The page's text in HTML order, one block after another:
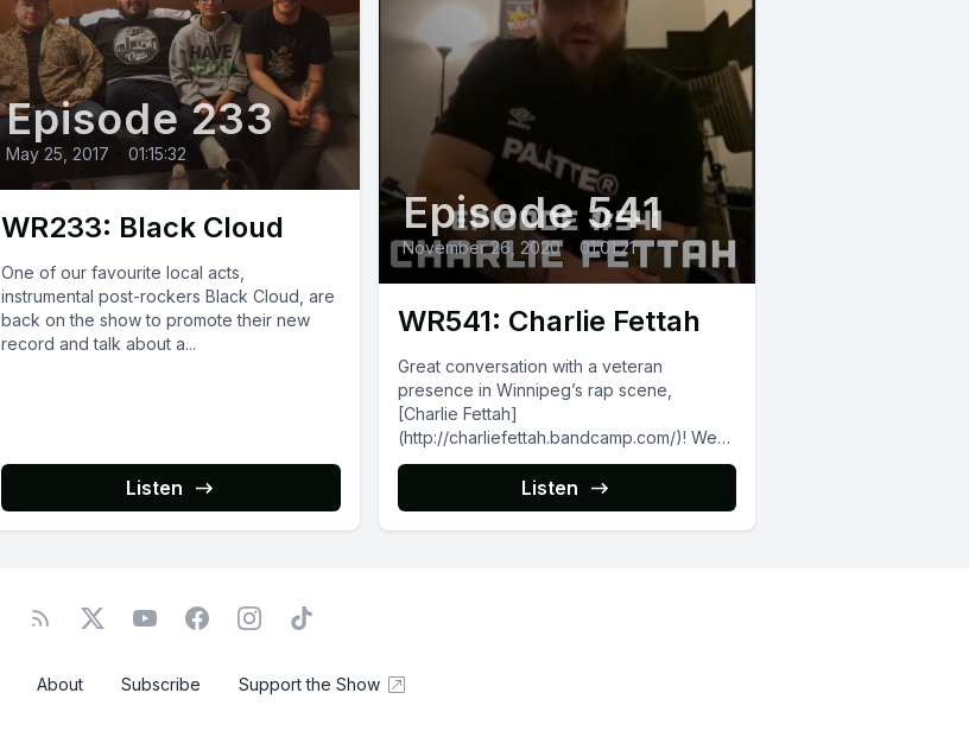
Episode 233
May 25, 2017 01:15:32
WR233: Black Cloud
One of our favourite local acts,
instrumental post-rockers Black Cloud, are
back on the show to promote their new
record and talk about a...
Listen
Episode 541
November 26, 2020 • 01:01:21
WR541: Charlie Fettah
Great conversation with a veteran
presence in Winnipeg’s rap scene,
[Charlie Fettah]
(http://charliefettah.bandcamp.com/)! We
talked about the upcoming vinyl release
by his ‘[Steven Tyler]
(http://fourthquarterrecords.bandcamp.co
m/album/stvn-tylr-15)’ project...
Listen
About Subscribe Support the Show